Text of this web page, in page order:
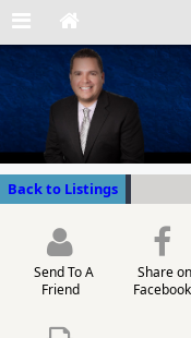
Back to Listings
Send To A
Friend
Share on
Facebook